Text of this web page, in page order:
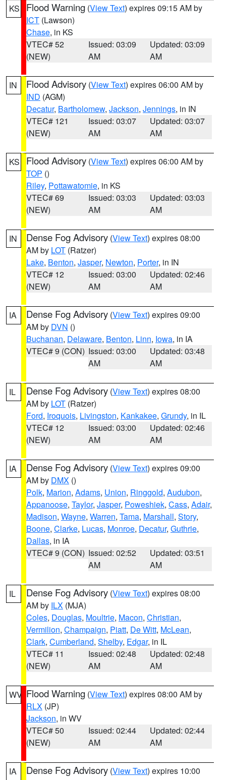
KS Flood Warning (View Text) expires 09:15 AM by
ICT (Lawson)
Chase, in KS
VTEC# 52
(NEW)
Issued: 03:09
AM
Updated: 03:09
AM
IN Flood Advisory (View Text) expires 06:00 AM by
IND (AGM)
Decatur, Bartholomew, Jackson, Jennings, in IN
VTEC# 121
(NEW)
Issued: 03:07
AM
Updated: 03:07
AM
KS Flood Advisory (View Text) expires 06:00 AM by
TOP ()
Riley, Pottawatomie, in KS
VTEC# 69
(NEW)
Issued: 03:03
AM
Updated: 03:03
AM
IN Dense Fog Advisory (View Text) expires 08:00
AM by LOT (Ratzer)
Lake, Benton, Jasper, Newton, Porter, in IN
VTEC# 12
(NEW)
Issued: 03:00
AM
Updated: 02:46
AM
IA Dense Fog Advisory (View Text) expires 09:00
AM by DVN ()
Buchanan, Delaware, Benton, Linn, Iowa, in IA
VTEC# 9 (CON) Issued: 03:00
AM
Updated: 03:48
AM
IL Dense Fog Advisory (View Text) expires 08:00
AM by LOT (Ratzer)
Ford, Iroquois, Livingston, Kankakee, Grundy, in IL
VTEC# 12
(NEW)
Issued: 03:00
AM
Updated: 02:46
AM
IA Dense Fog Advisory (View Text) expires 09:00
AM by DMX ()
Polk, Marion, Adams, Union, Ringgold, Audubon,
Appanoose, Taylor, Jasper, Poweshiek, Cass, Adair,
Madison, Wayne, Warren, Tama, Marshall, Story,
Boone, Clarke, Lucas, Monroe, Decatur, Guthrie,
Dallas, in IA
VTEC# 9 (CON) Issued: 02:52
AM
Updated: 03:51
AM
IL Dense Fog Advisory (View Text) expires 08:00
AM by ILX (MJA)
Coles, Douglas, Moultrie, Macon, Christian,
Vermilion, Champaign, Piatt, De Witt, McLean,
Clark, Cumberland, Shelby, Edgar, in IL
VTEC# 11
(NEW)
Issued: 02:48
AM
Updated: 02:48
AM
WV Flood Warning (View Text) expires 08:00 AM by
RLX (JP)
Jackson, in WV
VTEC# 50
(NEW)
Issued: 02:44
AM
Updated: 02:44
AM
IA Dense Fog Advisory (View Text) expires 10:00